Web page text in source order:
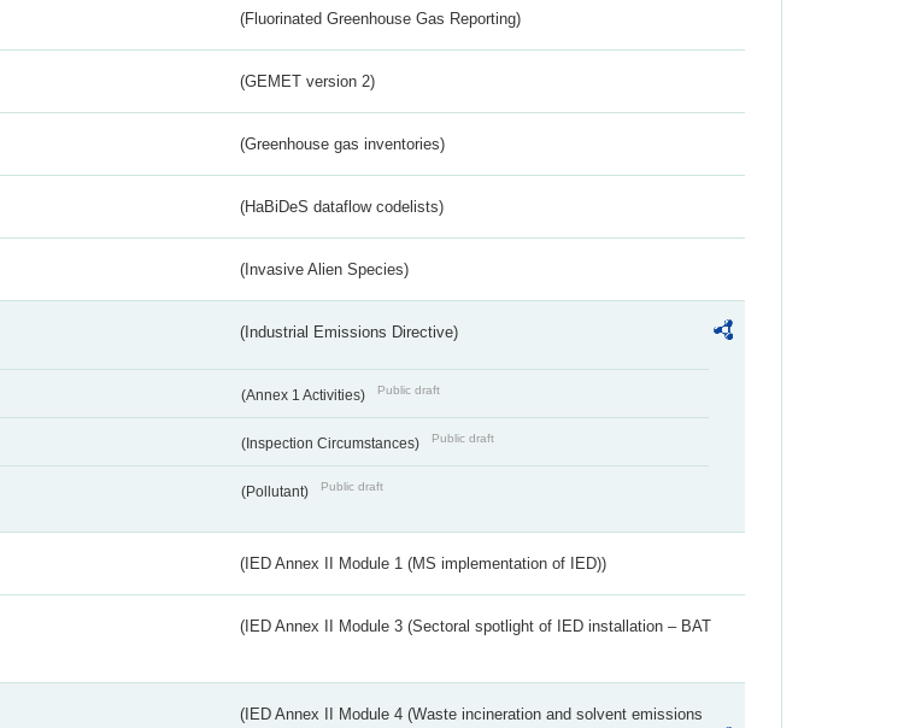
(Fluorinated Greenhouse Gas Reporting)
(GEMET version 2)
(Greenhouse gas inventories)
(HaBiDeS dataflow codelists)
(Invasive Alien Species)
(Industrial Emissions Directive)
(Annex 1 Activities) Public draft
(Inspection Circumstances) Public draft
(Pollutant) Public draft
(IED Annex II Module 1 (MS implementation of IED))
(IED Annex II Module 3 (Sectoral spotlight of IED installation – BAT
(IED Annex II Module 4 (Waste incineration and solvent emissions